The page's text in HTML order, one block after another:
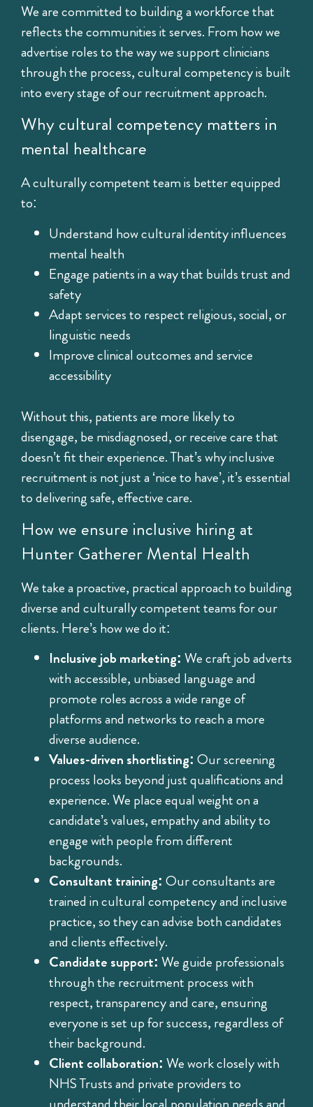
We are committed to building a workforce that
reflects the communities it serves. From how we
advertise roles to the way we support clinicians
through the process, cultural competency is built
into every stage of our recruitment approach.
Why cultural competency matters in
mental healthcare
A culturally competent team is better equipped
to:
Understand how cultural identity influences
mental health
Engage patients in a way that builds trust and
safety
Adapt services to respect religious, social, or
linguistic needs
Improve clinical outcomes and service
accessibility
Without this, patients are more likely to
disengage, be misdiagnosed, or receive care that
doesn’t fit their experience. That’s why inclusive
recruitment is not just a ‘nice to have’, it’s essential
to delivering safe, effective care.
How we ensure inclusive hiring at
Hunter Gatherer Mental Health
We take a proactive, practical approach to building
diverse and culturally competent teams for our
clients. Here’s how we do it:
Inclusive job marketing: We craft job adverts
with accessible, unbiased language and
promote roles across a wide range of
platforms and networks to reach a more
diverse audience.
Values-driven shortlisting: Our screening
process looks beyond just qualifications and
experience. We place equal weight on a
candidate’s values, empathy and ability to
engage with people from different
backgrounds.
Consultant training: Our consultants are
trained in cultural competency and inclusive
practice, so they can advise both candidates
and clients effectively.
Candidate support: We guide professionals
through the recruitment process with
respect, transparency and care, ensuring
everyone is set up for success, regardless of
their background.
Client collaboration: We work closely with
NHS Trusts and private providers to